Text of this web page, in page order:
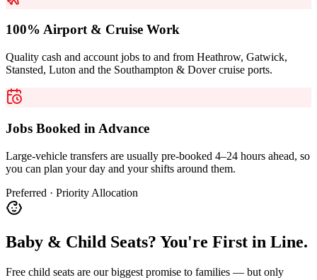
100% Airport & Cruise Work
Quality cash and account jobs to and from Heathrow, Gatwick,
Stansted, Luton and the Southampton & Dover cruise ports.
Jobs Booked in Advance
Large-vehicle transfers are usually pre-booked 4–24 hours ahead, so
you can plan your day and your shifts around them.
Preferred · Priority Allocation
Baby & Child Seats? You're First in Line.
Free child seats are our biggest promise to families — but only